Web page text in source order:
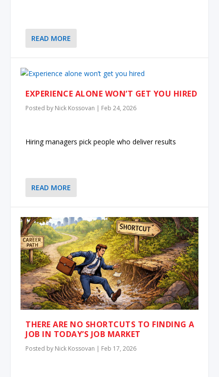
READ MORE
EXPERIENCE ALONE WON’T GET YOU HIRED
Posted by Nick Kossovan | Feb 24, 2026
Hiring managers pick people who deliver results
READ MORE
THERE ARE NO SHORTCUTS TO FINDING A
JOB IN TODAY’S JOB MARKET
Posted by Nick Kossovan | Feb 17, 2026